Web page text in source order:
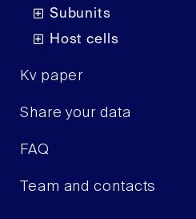
Subunits
Host cells
Kv paper
Share your data
FAQ
Team and contacts